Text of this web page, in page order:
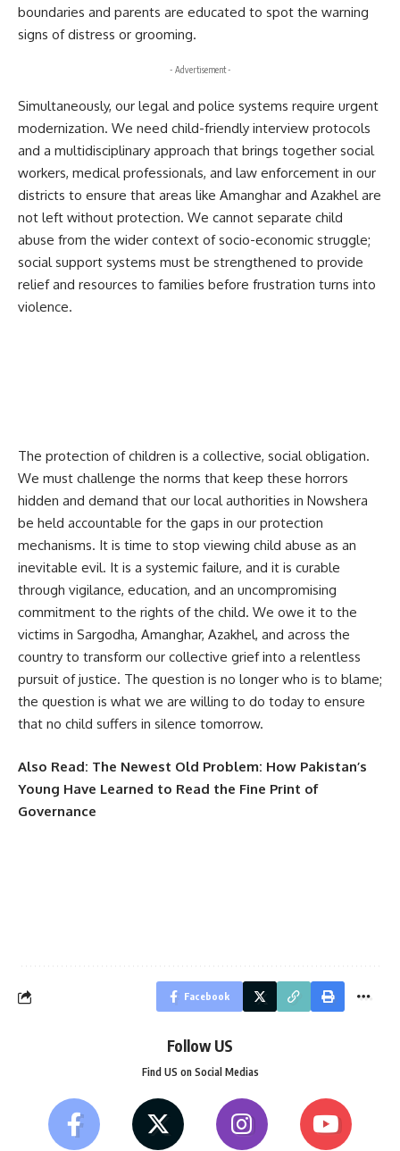
boundaries and parents are educated to spot the warning
signs of distress or grooming.
- Advertisement -
Simultaneously, our legal and police systems require urgent
modernization. We need child-friendly interview protocols
and a multidisciplinary approach that brings together social
workers, medical professionals, and law enforcement in our
districts to ensure that areas like Amanghar and Azakhel are
not left without protection. We cannot separate child
abuse from the wider context of socio-economic struggle;
social support systems must be strengthened to provide
relief and resources to families before frustration turns into
violence.
The protection of children is a collective, social obligation.
We must challenge the norms that keep these horrors
hidden and demand that our local authorities in Nowshera
be held accountable for the gaps in our protection
mechanisms. It is time to stop viewing child abuse as an
inevitable evil. It is a systemic failure, and it is curable
through vigilance, education, and an uncompromising
commitment to the rights of the child. We owe it to the
victims in Sargodha, Amanghar, Azakhel, and across the
country to transform our collective grief into a relentless
pursuit of justice. The question is no longer who is to blame;
the question is what we are willing to do today to ensure
that no child suffers in silence tomorrow.
Also Read: The Newest Old Problem: How Pakistan’s
Young Have Learned to Read the Fine Print of
Governance
Facebook
Follow US
Find US on Social Medias